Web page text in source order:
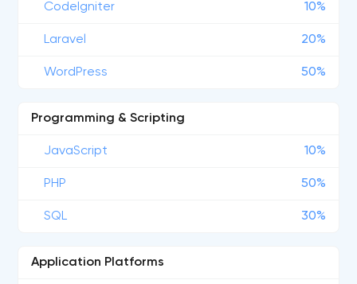
CodeIgniter 10%
Laravel 20%
WordPress 50%
Programming & Scripting
JavaScript 10%
PHP 50%
SQL 30%
Application Platforms